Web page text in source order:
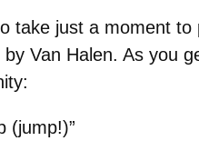
take just a moment
by Van Halen. As you
(jump!)”